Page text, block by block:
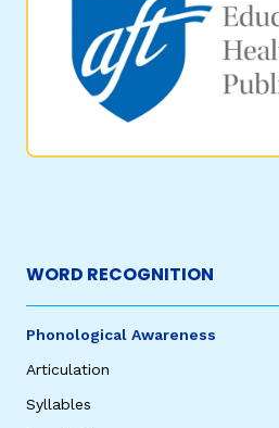
WORD RECOGNITION
Phonological Awareness
Articulation
Syllables